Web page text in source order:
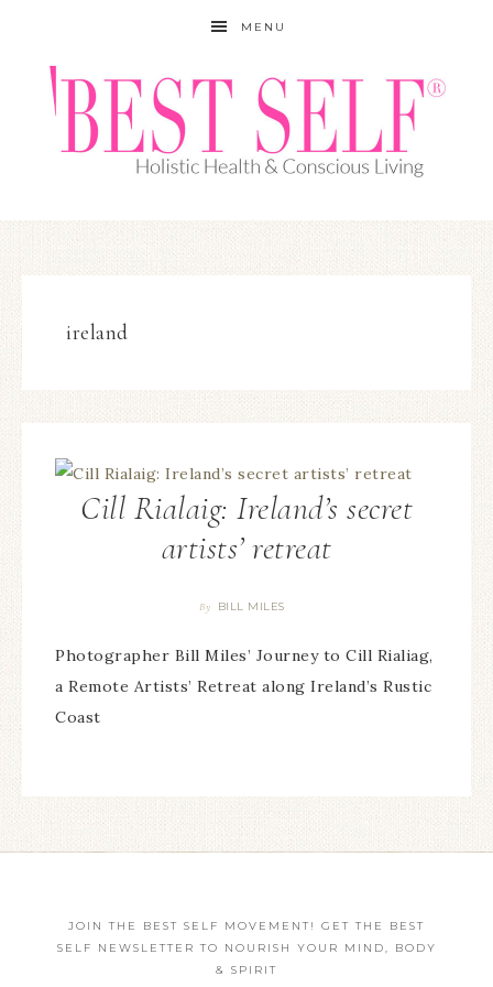
MENU
ireland
Cill Rialaig: Ireland’s secret
artists’ retreat
By BILL MILES
Photographer Bill Miles’ Journey to Cill Rialiag,
a Remote Artists’ Retreat along Ireland’s Rustic
Coast
JOIN THE BEST SELF MOVEMENT! GET THE BEST
SELF NEWSLETTER TO NOURISH YOUR MIND, BODY
& SPIRIT